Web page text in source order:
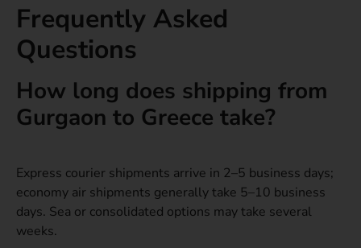
Frequently Asked
Questions
How long does shipping from
Gurgaon to Greece take?
Express courier shipments arrive in 2–5 business days;
economy air shipments generally take 5–10 business
days. Sea or consolidated options may take several
weeks.